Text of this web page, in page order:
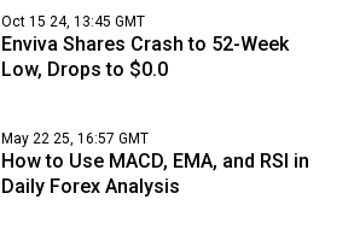
Oct 15 24, 13:45 GMT
Enviva Shares Crash to 52-Week
Low, Drops to $0.0
May 22 25, 16:57 GMT
How to Use MACD, EMA, and RSI in
Daily Forex Analysis